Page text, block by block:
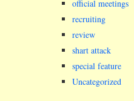
official meetings
recruiting
review
shart attack
special feature
Uncategorized